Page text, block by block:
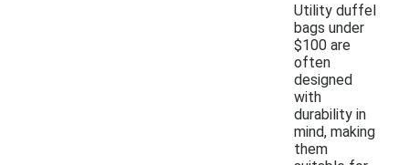
Utility duffel
bags under
$100 are
often
designed
with
durability in
mind, making
them